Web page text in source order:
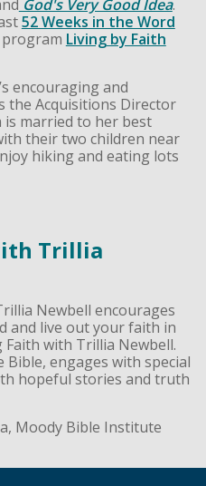
God's Very Good Idea.
52 Weeks in the Word
Living by Faith
encouraging and
Acquisitions Director
married to her best
their two children near
hiking and eating lots
Trillia
Newbell encourages
and live out your faith in
with Trillia Newbell.
Bible, engages with special
hopeful stories and truth
Moody Bible Institute